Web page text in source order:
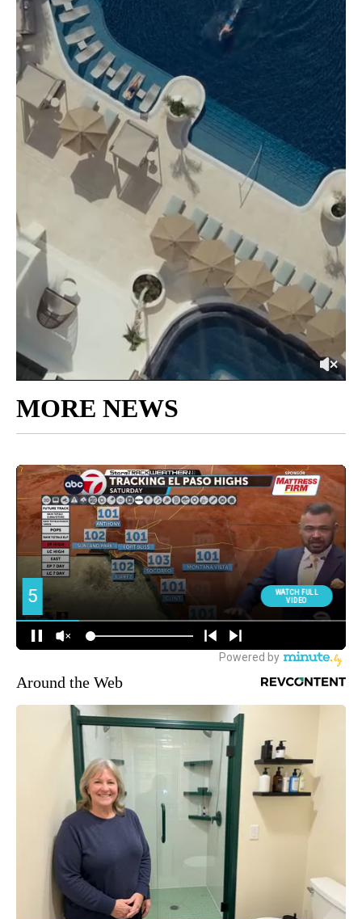
MORE NEWS
Around the Web